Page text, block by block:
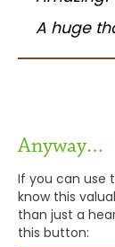
A huge
Anyway…
If you can use
know this
than just a
this button: